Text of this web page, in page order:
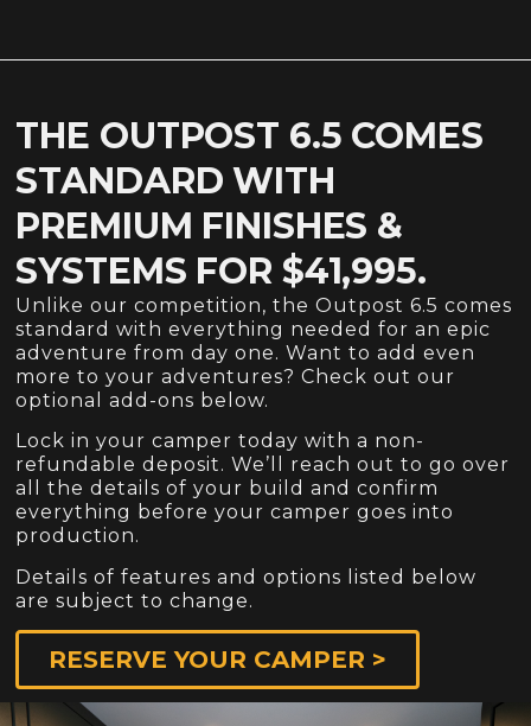
THE OUTPOST 6.5 COMES
STANDARD WITH
PREMIUM FINISHES &
SYSTEMS FOR $41,995.
Unlike our competition, the Outpost 6.5 comes
standard with everything needed for an epic
adventure from day one. Want to add even
more to your adventures? Check out our
optional add-ons below.
Lock in your camper today with a non-
refundable deposit. We’ll reach out to go over
all the details of your build and confirm
everything before your camper goes into
production.
Details of features and options listed below
are subject to change.
RESERVE YOUR CAMPER >